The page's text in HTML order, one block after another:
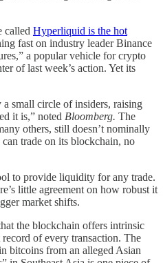
called Hyperliquid is the hot
fast on industry leader Binance
a popular vehicle for crypto
of last week’s action. Yet its
small circle of insiders, raising
it is,” noted Bloomberg. The
others, still doesn’t nominally
trade on its blockchain, no
to provide liquidity for any trade.
little agreement on how robust it
market shifts.
the blockchain offers intrinsic
of every transaction. The
bitcoins from an alleged Asian